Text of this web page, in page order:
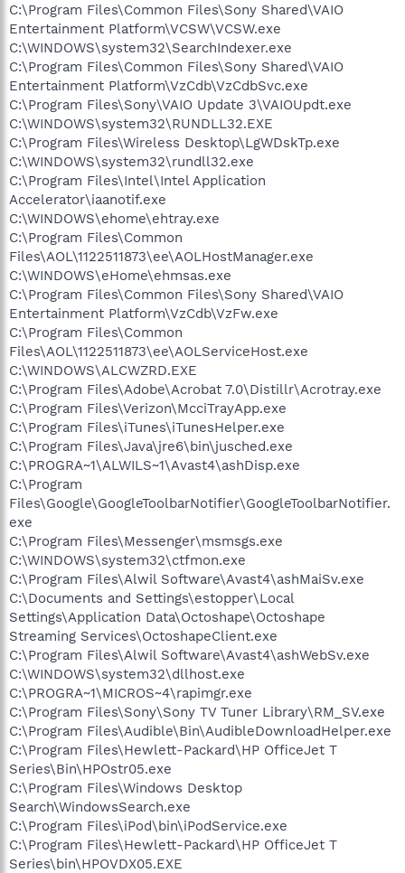
C:\Program Files\Common Files\Sony Shared\VAIO
Entertainment Platform\VCSW\VCSW.exe
C:\WINDOWS\system32\SearchIndexer.exe
C:\Program Files\Common Files\Sony Shared\VAIO
Entertainment Platform\VzCdb\VzCdbSvc.exe
C:\Program Files\Sony\VAIO Update 3\VAIOUpdt.exe
C:\WINDOWS\system32\RUNDLL32.EXE
C:\Program Files\Wireless Desktop\LgWDskTp.exe
C:\WINDOWS\system32\rundll32.exe
C:\Program Files\Intel\Intel Application
Accelerator\iaanotif.exe
C:\WINDOWS\ehome\ehtray.exe
C:\Program Files\Common
Files\AOL\1122511873\ee\AOLHostManager.exe
C:\WINDOWS\eHome\ehmsas.exe
C:\Program Files\Common Files\Sony Shared\VAIO
Entertainment Platform\VzCdb\VzFw.exe
C:\Program Files\Common
Files\AOL\1122511873\ee\AOLServiceHost.exe
C:\WINDOWS\ALCWZRD.EXE
C:\Program Files\Adobe\Acrobat 7.0\Distillr\Acrotray.exe
C:\Program Files\Verizon\McciTrayApp.exe
C:\Program Files\iTunes\iTunesHelper.exe
C:\Program Files\Java\jre6\bin\jusched.exe
C:\PROGRA~1\ALWILS~1\Avast4\ashDisp.exe
C:\Program
Files\Google\GoogleToolbarNotifier\GoogleToolbarNotifier.
exe
C:\Program Files\Messenger\msmsgs.exe
C:\WINDOWS\system32\ctfmon.exe
C:\Program Files\Alwil Software\Avast4\ashMaiSv.exe
C:\Documents and Settings\estopper\Local
Settings\Application Data\Octoshape\Octoshape
Streaming Services\OctoshapeClient.exe
C:\Program Files\Alwil Software\Avast4\ashWebSv.exe
C:\WINDOWS\system32\dllhost.exe
C:\PROGRA~1\MICROS~4\rapimgr.exe
C:\Program Files\Sony\Sony TV Tuner Library\RM_SV.exe
C:\Program Files\Audible\Bin\AudibleDownloadHelper.exe
C:\Program Files\Hewlett-Packard\HP OfficeJet T
Series\Bin\HPOstr05.exe
C:\Program Files\Windows Desktop
Search\WindowsSearch.exe
C:\Program Files\iPod\bin\iPodService.exe
C:\Program Files\Hewlett-Packard\HP OfficeJet T
Series\bin\HPOVDX05.EXE